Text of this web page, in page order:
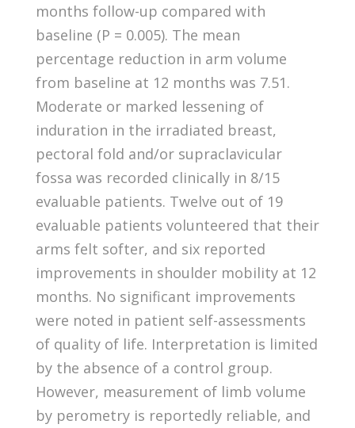
months follow-up compared with
baseline (P = 0.005). The mean
percentage reduction in arm volume
from baseline at 12 months was 7.51.
Moderate or marked lessening of
induration in the irradiated breast,
pectoral fold and/or supraclavicular
fossa was recorded clinically in 8/15
evaluable patients. Twelve out of 19
evaluable patients volunteered that their
arms felt softer, and six reported
improvements in shoulder mobility at 12
months. No significant improvements
were noted in patient self-assessments
of quality of life. Interpretation is limited
by the absence of a control group.
However, measurement of limb volume
by perometry is reportedly reliable, and